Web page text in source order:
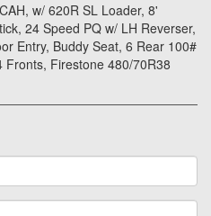
w/ 620R SL Loader, 8'
24 Speed PQ w/ LH Reverser,
Entry, Buddy Seat, 6 Rear 100#
Firestone 480/70R38